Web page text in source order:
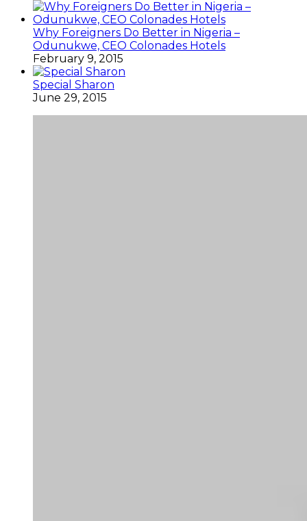
Why Foreigners Do Better in Nigeria –
Odunukwe, CEO Colonades Hotels
February 9, 2015
Special Sharon
June 29, 2015